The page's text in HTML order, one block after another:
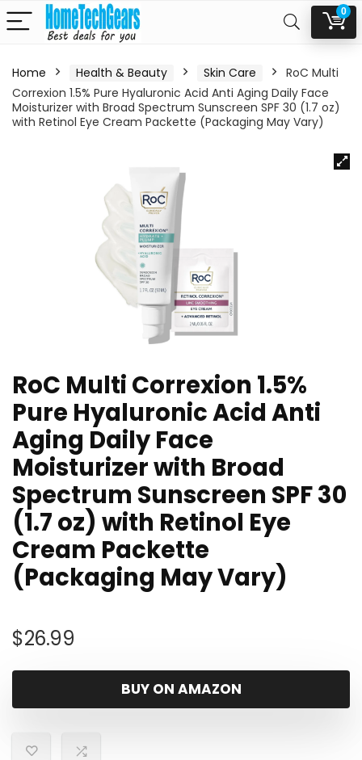
0
Home Health & Beauty Skin Care
RoC Multi
Correxion 1.5% Pure Hyaluronic Acid Anti Aging Daily Face
Moisturizer with Broad Spectrum Sunscreen SPF 30 (1.7 oz)
with Retinol Eye Cream Packette (Packaging May Vary)
RoC Multi Correxion 1.5%
Pure Hyaluronic Acid Anti
Aging Daily Face
Moisturizer with Broad
Spectrum Sunscreen SPF 30
(1.7 oz) with Retinol Eye
Cream Packette
(Packaging May Vary)
$26.99
BUY ON AMAZON